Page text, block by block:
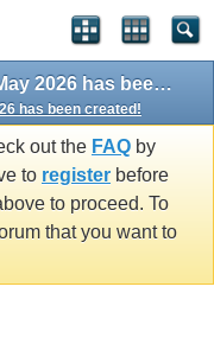
A new Friday Fun Trivia Quiz 8 May 2026 has been created!
has been created!
out the FAQ by
to register before
to proceed. To
that you want to